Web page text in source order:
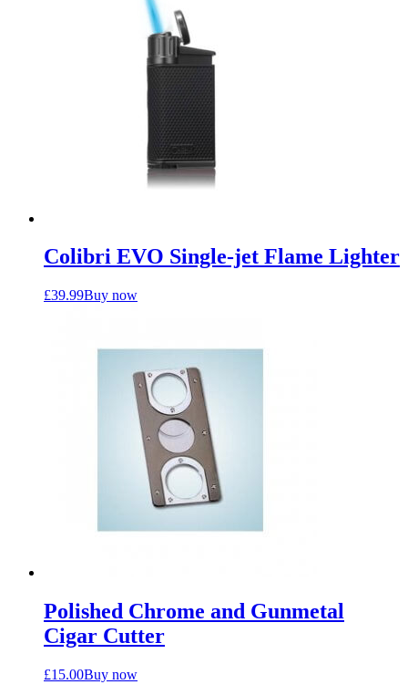
Colibri EVO Single-jet Flame Lighter
£39.99Buy now
Polished Chrome and Gunmetal
Cigar Cutter
£15.00Buy now